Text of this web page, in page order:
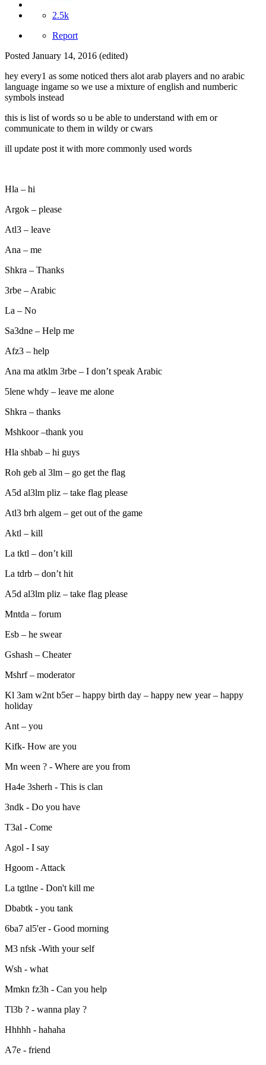
2.5k
Report
Posted January 14, 2016 (edited)
hey every1 as some noticed thers alot arab players and no arabic
language ingame so we use a mixture of english and numberic
symbols instead
this is list of words so u be able to understand with em or
communicate to them in wildy or cwars
ill update post it with more commonly used words
Hla – hi
Argok – please
Atl3 – leave
Ana – me
Shkra – Thanks
3rbe – Arabic
La – No
Sa3dne – Help me
Afz3 – help
Ana ma atklm 3rbe – I don’t speak Arabic
5lene whdy – leave me alone
Shkra – thanks
Mshkoor –thank you
Hla shbab – hi guys
Roh geb al 3lm – go get the flag
A5d al3lm pliz – take flag please
Atl3 brh algem – get out of the game
Aktl – kill
La tktl – don’t kill
La tdrb – don’t hit
A5d al3lm pliz – take flag please
Mntda – forum
Esb – he swear
Gshash – Cheater
Mshrf – moderator
Kl 3am w2nt b5er – happy birth day – happy new year – happy
holiday
Ant – you
Kifk- How are you
Mn ween ? - Where are you from
Ha4e 3sherh - This is clan
3ndk - Do you have
T3al - Come
Agol - I say
Hgoom - Attack
La tgtlne - Don't kill me
Dbabtk - you tank
6ba7 al5'er - Good morning
M3 nfsk -With your self
Wsh - what
Mmkn fz3h - Can you help
Tl3b ? - wanna play ?
Hhhhh - hahaha
A7e - friend